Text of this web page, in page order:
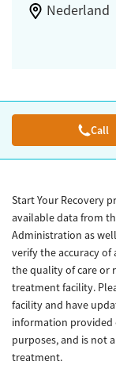
Nederland
Call
Start Your Recovery
available data from
Administration as
verify the accuracy of
the quality of care or
treatment facility.
facility and have
information provided
purposes, and is not
treatment.